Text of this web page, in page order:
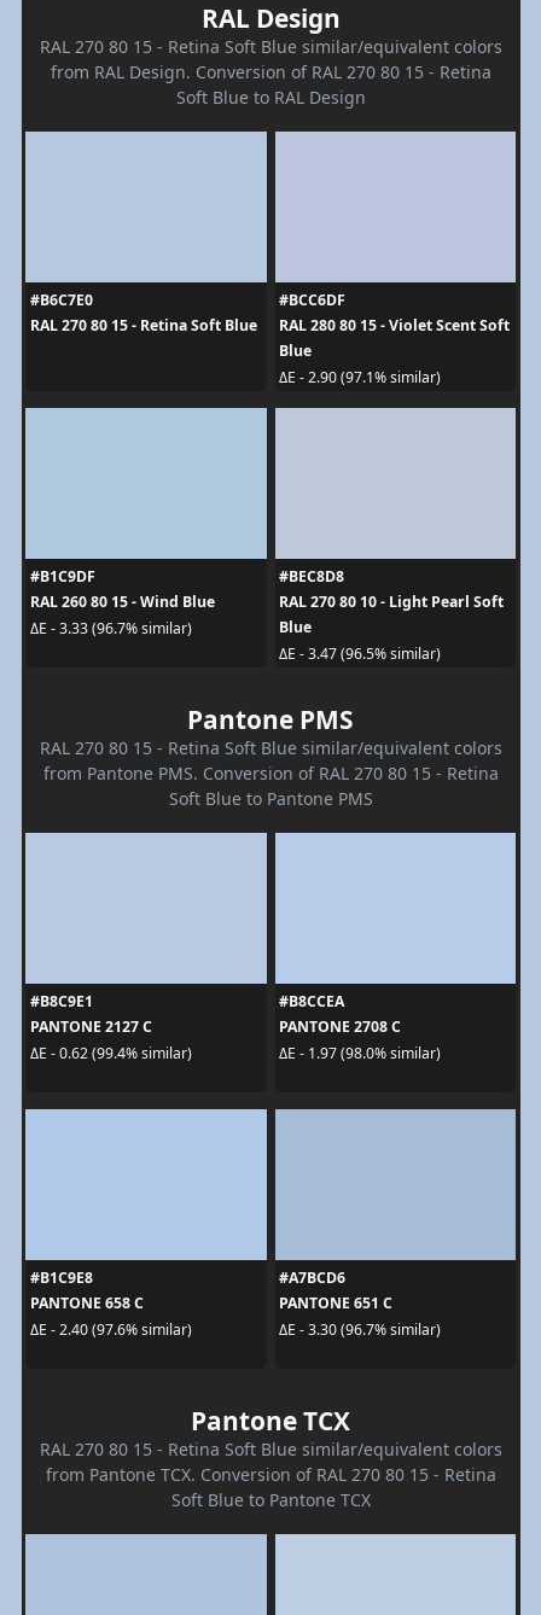
RAL Design
RAL 270 80 15 - Retina Soft Blue similar/equivalent colors
from RAL Design. Conversion of RAL 270 80 15 - Retina
Soft Blue to RAL Design
#B6C7E0
RAL 270 80 15 - Retina Soft Blue
#BCC6DF
RAL 280 80 15 - Violet Scent Soft
Blue
ΔE - 2.90 (97.1% similar)
#B1C9DF
RAL 260 80 15 - Wind Blue
ΔE - 3.33 (96.7% similar)
#BEC8D8
RAL 270 80 10 - Light Pearl Soft
Blue
ΔE - 3.47 (96.5% similar)
Pantone PMS
RAL 270 80 15 - Retina Soft Blue similar/equivalent colors
from Pantone PMS. Conversion of RAL 270 80 15 - Retina
Soft Blue to Pantone PMS
#B8C9E1
PANTONE 2127 C
ΔE - 0.62 (99.4% similar)
#B8CCEA
PANTONE 2708 C
ΔE - 1.97 (98.0% similar)
#B1C9E8
PANTONE 658 C
ΔE - 2.40 (97.6% similar)
#A7BCD6
PANTONE 651 C
ΔE - 3.30 (96.7% similar)
Pantone TCX
RAL 270 80 15 - Retina Soft Blue similar/equivalent colors
from Pantone TCX. Conversion of RAL 270 80 15 - Retina
Soft Blue to Pantone TCX